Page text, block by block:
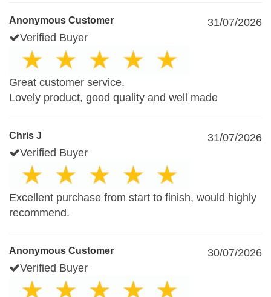
Anonymous Customer
31/07/2026
Verified Buyer
Great customer service.
Lovely product, good quality and well made
Chris J
31/07/2026
Verified Buyer
Excellent purchase from start to finish, would highly
recommend.
Anonymous Customer
30/07/2026
Verified Buyer